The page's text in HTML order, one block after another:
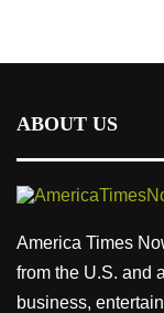
ABOUT US
America Times
from the U.S. and
business,